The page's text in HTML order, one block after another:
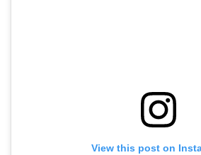
View this post on